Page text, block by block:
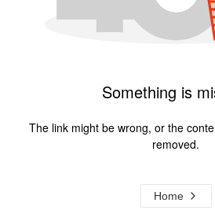
Something is
The link might be wrong, or the
removed.
Home